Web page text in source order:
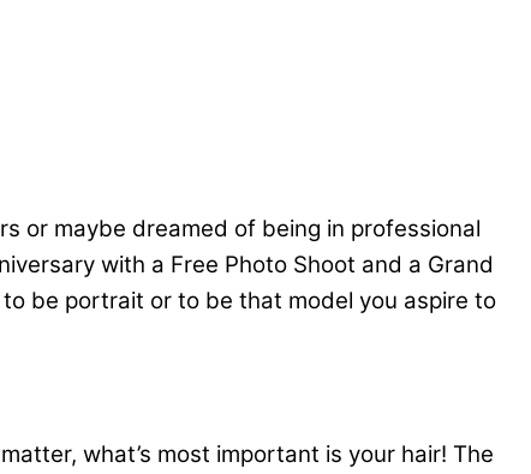
or maybe dreamed of being in professional
with a Free Photo Shoot and a Grand
be portrait or to be that model you aspire to
what’s most important is your hair! The